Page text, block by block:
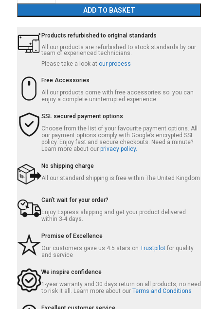
ADD TO BASKET
Products refurbished to original standards
All our products are refurbished to stock standards by our
team of experienced technicians.
Please take a look at our process
Free Accessories
All our products come with free accessories so you can
enjoy a complete uninterrupted experience
SSL secured payment options
Choose from the list of your favourite payment options. All
our payment options comply with Google’s encrypted SSL
policy. Enjoy fast and secure checkouts. Need a minute?
Learn more about our privacy policy.
No shipping charge
All our standard shipping is free within The United Kingdom
Can’t wait for your order?
Enjoy Express shipping and get your product delivered
within 3-4 days.
Promise of Excellence
Our customers gave us 4.5 stars on Trustpilot for quality
and service
We inspire confidence
1-year warranty and 30 days return on all products, no need
to risk it all. Learn more about our Terms and Conditions